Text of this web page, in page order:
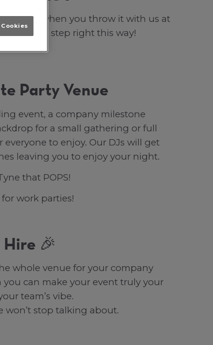
POPS when you throw it with us at
cocktails, step right this way!
Party Venue
event, a company milestone
for a small gathering or full
to enjoy. Our DJs will get
leaving you to enjoy your night.
that POPS!
work parties!
Hire 🎉
whole venue for your company
can make your event truly your
team’s vibe.
won’t stop talking about.